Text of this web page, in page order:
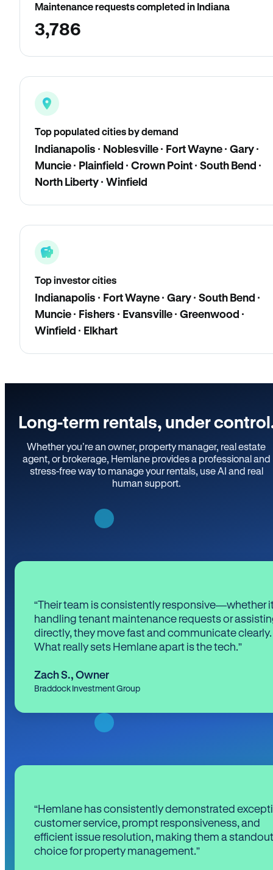
Maintenance requests completed in Indiana
3,786
Top populated cities by demand
Indianapolis · Noblesville · Fort Wayne · Gary ·
Muncie · Plainfield · Crown Point · South Bend ·
North Liberty · Winfield
Top investor cities
Indianapolis · Fort Wayne · Gary · South Bend ·
Muncie · Fishers · Evansville · Greenwood ·
Winfield · Elkhart
Long-term rentals, under
Whether you’re an owner, property manager, real estate
agent, or brokerage, Hemlane provides a professional and
stress-free way to manage your rentals, use AI and real
human support.
“Their team is consistently responsive—whether
handling tenant maintenance requests or
directly, they move fast and communicate clearly.
What really sets Hemlane apart is the tech.”
Zach S., Owner
Braddock Investment Group
“Hemlane has consistently demonstrated
customer service, prompt responsiveness, and
efficient issue resolution, making them a standout
choice for property management.”